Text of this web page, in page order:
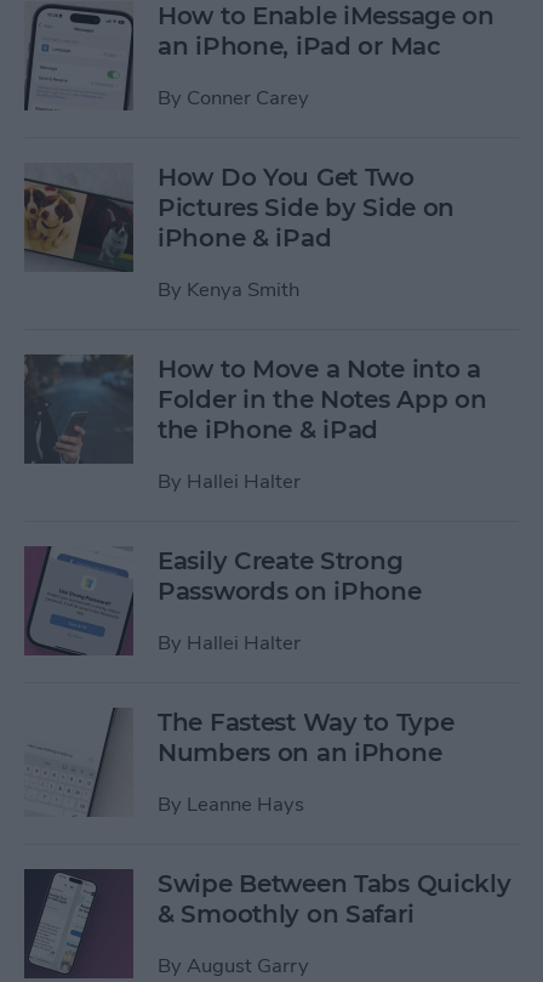
How to Enable iMessage on
an iPhone, iPad or Mac
By Conner Carey
How Do You Get Two
Pictures Side by Side on
iPhone & iPad
By Kenya Smith
How to Move a Note into a
Folder in the Notes App on
the iPhone & iPad
By Hallei Halter
Easily Create Strong
Passwords on iPhone
By Hallei Halter
The Fastest Way to Type
Numbers on an iPhone
By Leanne Hays
Swipe Between Tabs Quickly
& Smoothly on Safari
By August Garry